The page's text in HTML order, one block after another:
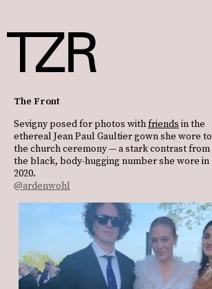
The Front
Sevigny posed for photos withfriends in the
ethereal Jean Paul Gaultier gown she wore to
the church ceremony — a stark contrast from
the black, body-hugging number she wore in
2020.
@ardenwohl